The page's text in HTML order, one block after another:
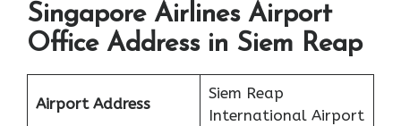
Singapore Airlines Airport
Office Address in Siem Reap
Airport Address
Siem Reap
International Airport